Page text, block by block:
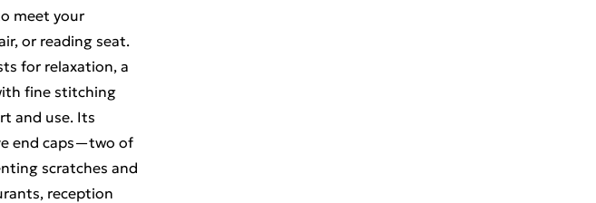
meet your
or reading seat.
for relaxation, a
fine stitching
and use. Its
end caps—two of
scratches and
reception